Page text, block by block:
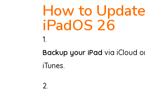
How to
iPadOS 26
Backup your iPad via iCloud
iTunes.